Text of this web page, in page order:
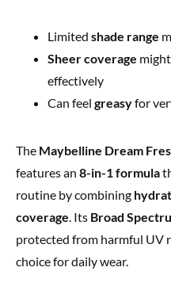
Limited shade range
Sheer coverage
effectively
Can feel greasyfor
The Maybelline Dream
features an 8-in-1 formula
routine by combining
coverage. Its Broad
protected from harmful UV
choice for daily wear.